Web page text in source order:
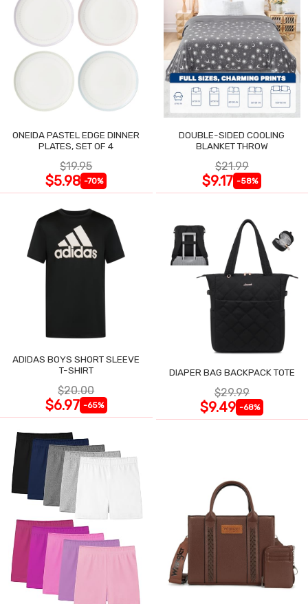
ONEIDA PASTEL EDGE DINNER
PLATES, SET OF 4
$19.95
$5.98 -70%
DOUBLE-SIDED COOLING
BLANKET THROW
$21.99
$9.17 -58%
ADIDAS BOYS SHORT SLEEVE
T-SHIRT
$20.00
$6.97 -65%
DIAPER BAG BACKPACK TOTE
$29.99
$9.49 -68%